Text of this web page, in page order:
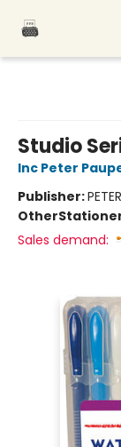
Studio
Inc Peter
Publisher:
Other
Sales demand: